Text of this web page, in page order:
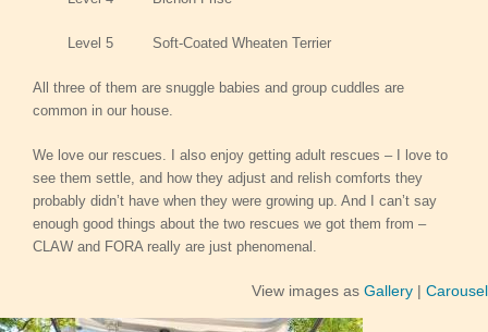
Level 5 Soft-Coated Wheaten Terrier
All three of them are snuggle babies and group cuddles are
common in our house.
We love our rescues. I also enjoy getting adult rescues – I love to
see them settle, and how they adjust and relish comforts they
probably didn’t have when they were growing up. And I can’t say
enough good things about the two rescues we got them from –
CLAW and FORA really are just phenomenal.
View images as Gallery | Carousel